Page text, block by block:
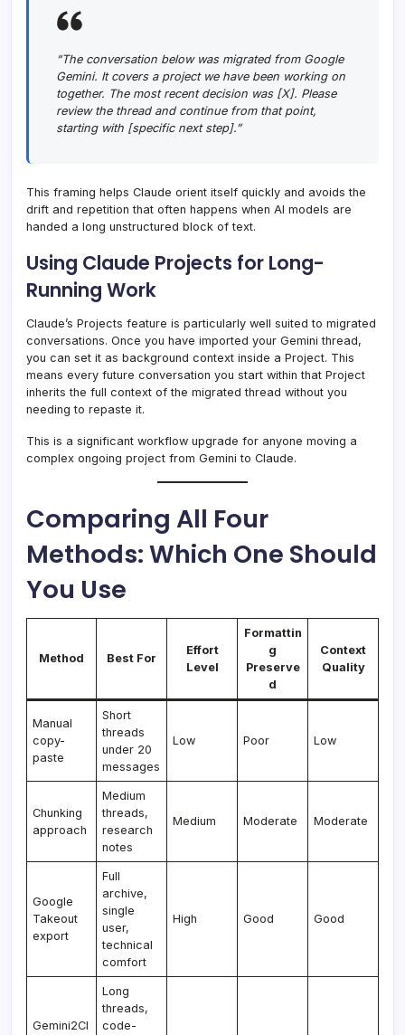
“The conversation below was migrated from Google
Gemini. It covers a project we have been working on
together. The most recent decision was [X]. Please
review the thread and continue from that point,
starting with [specific next step].”
This framing helps Claude orient itself quickly and avoids the
drift and repetition that often happens when AI models are
handed a long unstructured block of text.
Using Claude Projects for Long-
Running Work
Claude’s Projects feature is particularly well suited to migrated
conversations. Once you have imported your Gemini thread,
you can set it as background context inside a Project. This
means every future conversation you start within that Project
inherits the full context of the migrated thread without you
needing to repaste it.
This is a significant workflow upgrade for anyone moving a
complex ongoing project from Gemini to Claude.
Comparing All Four
Methods: Which One Should
You Use
Method Best For
Effort
Level
Formattin
g
Preserve
d
Context
Quality
Manual
copy-
paste
Short
threads
under 20
messages
Low Poor Low
Chunking
approach
Medium
threads,
research
notes
Medium Moderate Moderate
Google
Takeout
export
Full
archive,
single
user,
technical
comfort
High Good Good
Gemini2Cl
Long
threads,
code-